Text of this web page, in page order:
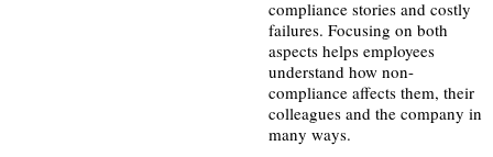
compliance stories and costly
failures. Focusing on both
aspects helps employees
understand how non-
compliance affects them, their
colleagues and the company in
many ways.